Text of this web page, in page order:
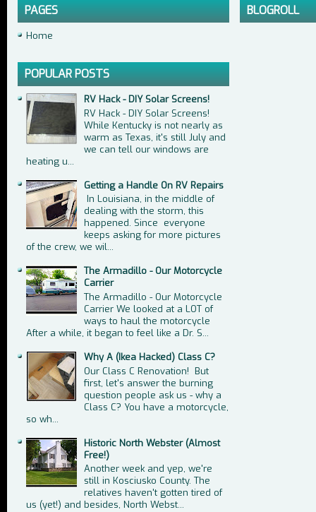
PAGES
Home
POPULAR POSTS
RV Hack - DIY Solar Screens!
RV Hack - DIY Solar Screens!
While Kentucky is not nearly as
warm as Texas, it's still July and
we can tell our windows are
heating u...
Getting a Handle On RV Repairs
In Louisiana, in the middle of
dealing with the storm, this
happened. Since everyone
keeps asking for more pictures
of the crew, we wil...
The Armadillo - Our Motorcycle
Carrier
The Armadillo - Our Motorcycle
Carrier We looked at a LOT of
ways to haul the motorcycle
After a while, it began to feel like a Dr. S...
Why A (Ikea Hacked) Class C?
Our Class C Renovation! But
first, let's answer the burning
question people ask us - why a
Class C? You have a motorcycle,
so wh...
Historic North Webster (Almost
Free!)
Another week and yep, we're
still in Kosciusko County. The
relatives haven't gotten tired of
us (yet!) and besides, North Webst...
BLOGROLL